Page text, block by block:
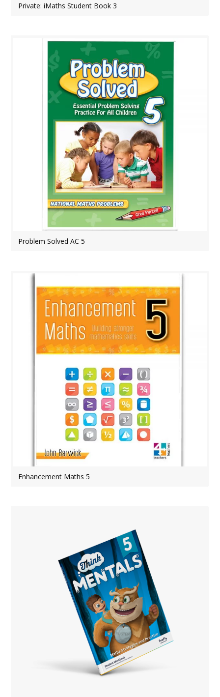
Private: iMaths Student Book 3
Problem Solved AC 5
Enhancement Maths 5